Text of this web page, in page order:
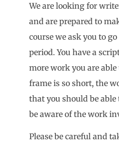
We are looking for
and are prepared to
course we ask you to
period. You have a
more work you are
frame is so short, the
that you should be
be aware of the work
Please be careful and